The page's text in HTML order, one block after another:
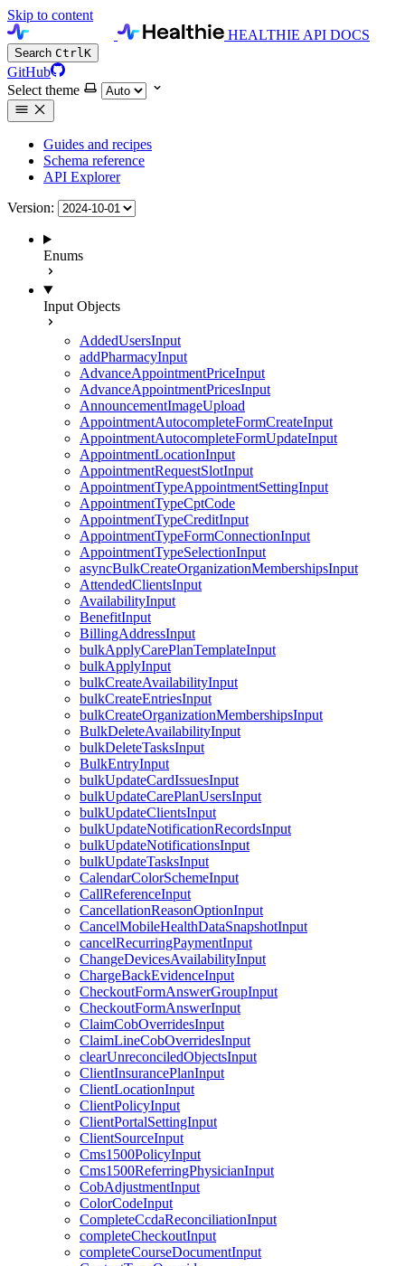
Skip to content
HEALTHIE API DOCS
Search CtrlK
GitHub
Select theme
Guides and recipes
Schema reference
API Explorer
Version:
Enums
Input Objects
AddedUsersInput
addPharmacyInput
AdvanceAppointmentPriceInput
AdvanceAppointmentPricesInput
AnnouncementImageUpload
AppointmentAutocompleteFormCreateInput
AppointmentAutocompleteFormUpdateInput
AppointmentLocationInput
AppointmentRequestSlotInput
AppointmentTypeAppointmentSettingInput
AppointmentTypeCptCode
AppointmentTypeCreditInput
AppointmentTypeFormConnectionInput
AppointmentTypeSelectionInput
asyncBulkCreateOrganizationMembershipsInput
AttendedClientsInput
AvailabilityInput
BenefitInput
BillingAddressInput
bulkApplyCarePlanTemplateInput
bulkApplyInput
bulkCreateAvailabilityInput
bulkCreateEntriesInput
bulkCreateOrganizationMembershipsInput
BulkDeleteAvailabilityInput
bulkDeleteTasksInput
BulkEntryInput
bulkUpdateCardIssuesInput
bulkUpdateCarePlanUsersInput
bulkUpdateClientsInput
bulkUpdateNotificationRecordsInput
bulkUpdateNotificationsInput
bulkUpdateTasksInput
CalendarColorSchemeInput
CallReferenceInput
CancellationReasonOptionInput
CancelMobileHealthDataSnapshotInput
cancelRecurringPaymentInput
ChangeDevicesAvailabilityInput
ChargeBackEvidenceInput
CheckoutFormAnswerGroupInput
CheckoutFormAnswerInput
ClaimCobOverridesInput
ClaimLineCobOverridesInput
clearUnreconciledObjectsInput
ClientInsurancePlanInput
ClientLocationInput
ClientPolicyInput
ClientPortalSettingInput
ClientSourceInput
Cms1500PolicyInput
Cms1500ReferringPhysicianInput
CobAdjustmentInput
ColorCodeInput
CompleteCcdaReconciliationInput
completeCheckoutInput
completeCourseDocumentInput